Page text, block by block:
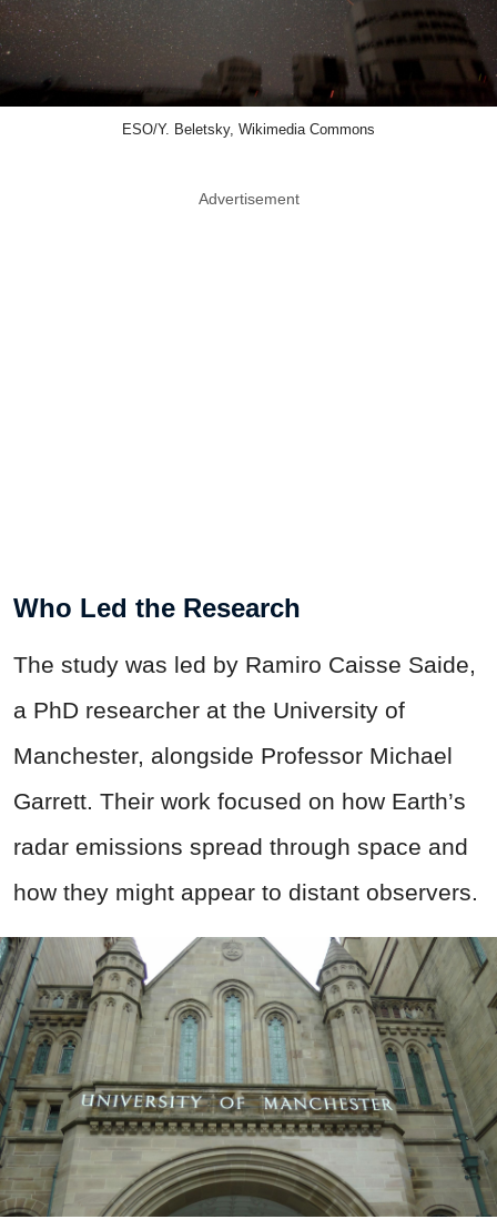
ESO/Y. Beletsky, Wikimedia Commons
Advertisement
Who Led the Research
The study was led by Ramiro Caisse Saide,
a PhD researcher at the University of
Manchester, alongside Professor Michael
Garrett. Their work focused on how Earth’s
radar emissions spread through space and
how they might appear to distant observers.